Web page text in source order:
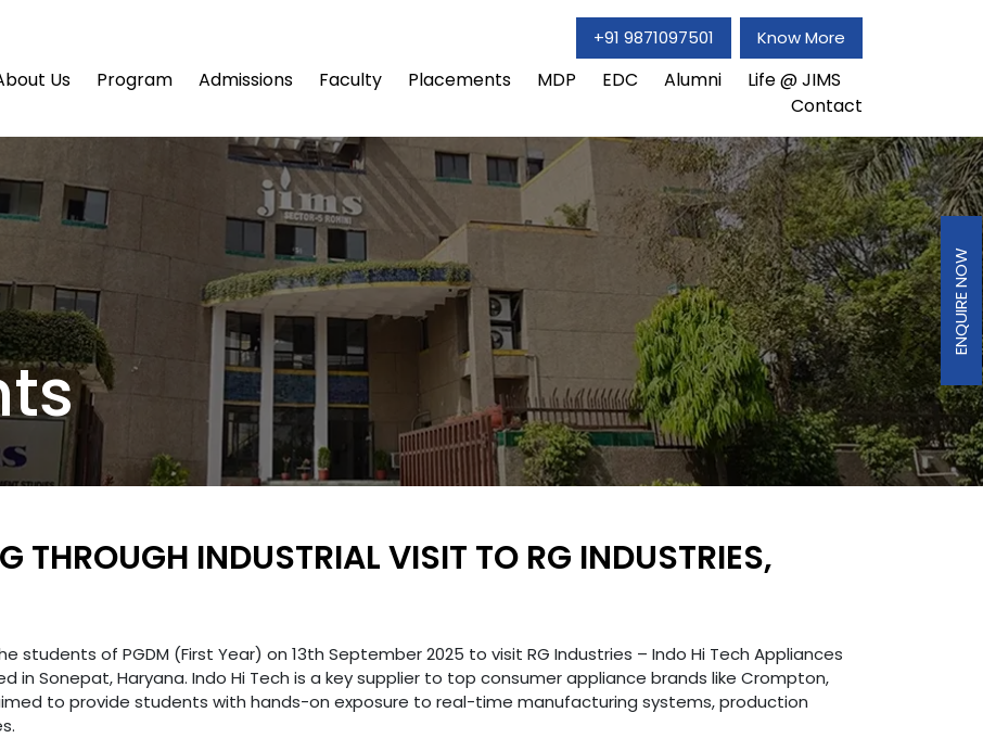
+91 9871097501 Know More
Us Program Admissions Faculty Placements MDP EDC Alumni
Life @ JIMS
Contact
THROUGH INDUSTRIAL VISIT TO RG INDUSTRIES,
students of PGDM (First Year) on 13th September 2025 to visit RG Industries – Indo Hi Tech Appliances
in Sonepat, Haryana. Indo Hi Tech is a key supplier to top consumer appliance brands like Crompton,
to provide students with hands-on exposure to real-time manufacturing systems, production
ENQUIRE NOW